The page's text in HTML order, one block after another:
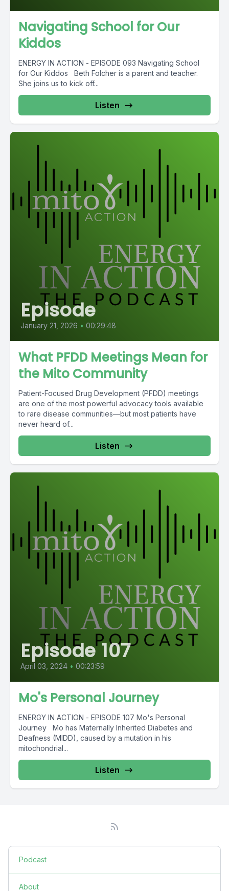
Navigating School for Our
Kiddos
ENERGY IN ACTION - EPISODE 093 Navigating School
for Our Kiddos Beth Folcher is a parent and teacher.
She joins us to kick off...
Listen
Episode
January 21, 2026 • 00:29:48
What PFDD Meetings Mean for
the Mito Community
Patient-Focused Drug Development (PFDD) meetings
are one of the most powerful advocacy tools available
to rare disease communities—but most patients have
never heard of...
Listen
Episode 107
April 03, 2024 • 00:23:59
Mo's Personal Journey
ENERGY IN ACTION - EPISODE 107 Mo's Personal
Journey Mo has Maternally Inherited Diabetes and
Deafness (MIDD), caused by a mutation in his
mitochondrial...
Listen
Podcast
About